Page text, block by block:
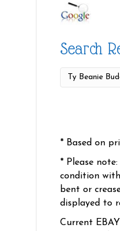
Search
* Based on
* Please
condition
bent or
displayed to
Current